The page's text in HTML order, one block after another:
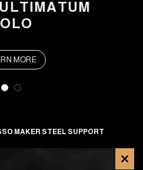
MORE
MAKER STEEL SUPPORT
FILTER